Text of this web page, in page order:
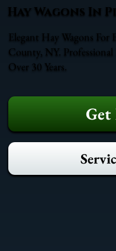
Hay Wagons In
Elegant Hay Wagons For
County, NY.
Over 30 Years.
Get